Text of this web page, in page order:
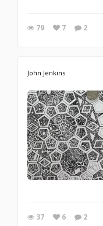
79 7 2
John Jenkins
37 6 2